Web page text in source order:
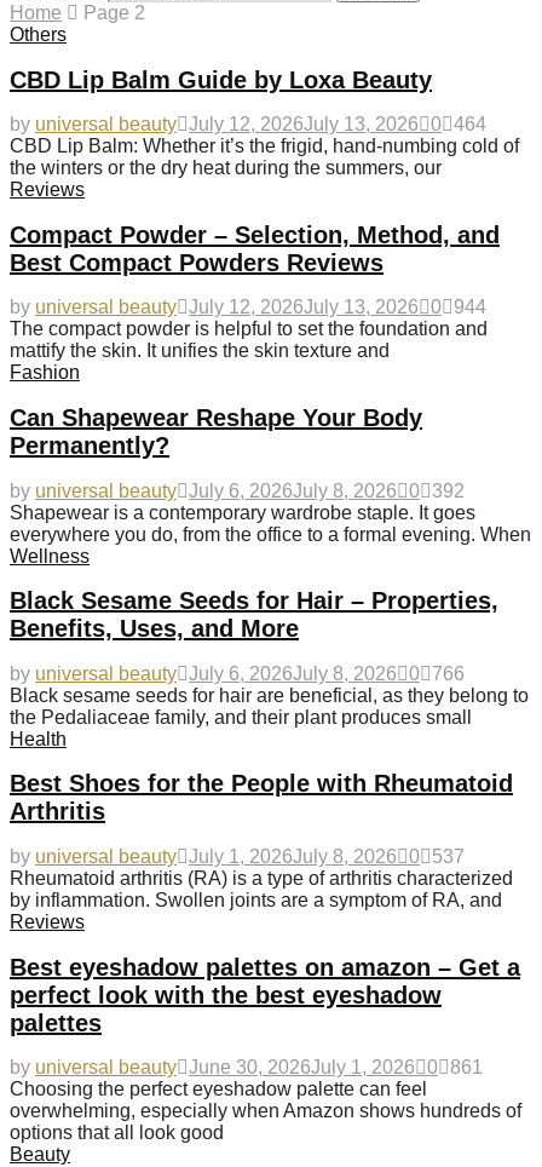
Home
Page 2
Others
CBD Lip Balm Guide by Loxa Beauty
by universal beauty July 12, 2026July 13, 2026 0 464
CBD Lip Balm: Whether it’s the frigid, hand-numbing cold of
the winters or the dry heat during the summers, our
Reviews
Compact Powder – Selection, Method, and
Best Compact Powders Reviews
by universal beauty July 12, 2026July 13, 2026 0
944
The compact powder is helpful to set the foundation and
mattify the skin. It unifies the skin texture and
Fashion
Can Shapewear Reshape Your Body
Permanently?
by universal beauty July 6, 2026July 8, 2026 0 392
Shapewear is a contemporary wardrobe staple. It goes
everywhere you do, from the office to a formal evening. When
Wellness
Black Sesame Seeds for Hair – Properties,
Benefits, Uses, and More
by universal beauty July 6, 2026July 8, 2026 0
766
Black sesame seeds for hair are beneficial, as they belong to
the Pedaliaceae family, and their plant produces small
Health
Best Shoes for the People with Rheumatoid
Arthritis
by universal beauty July 1, 2026July 8, 2026 0
537
Rheumatoid arthritis (RA) is a type of arthritis characterized
by inflammation. Swollen joints are a symptom of RA, and
Reviews
Best eyeshadow palettes on amazon – Get a
perfect look with the best eyeshadow
palettes
by universal beauty June 30, 2026July 1, 2026 0 861
Choosing the perfect eyeshadow palette can feel
overwhelming, especially when Amazon shows hundreds of
options that all look good
Beauty